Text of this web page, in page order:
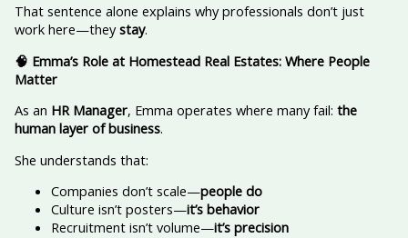
That sentence alone explains why professionals don’t just
work here—theystay.
🧠 Emma’s Role at Homestead Real Estates: Where People
Matter
As an HR Manager, Emma operates where many fail: the
human layer of business.
She understands that:
Companies don’t scale—people do
Culture isn’t posters—it’s behavior
Recruitment isn’t volume—it’s precision